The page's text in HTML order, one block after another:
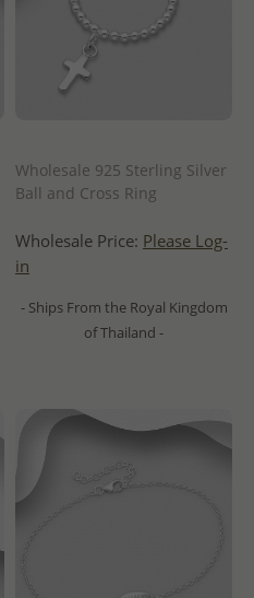
Wholesale 925 Sterling Silver
Ball and Cross Ring
Wholesale Price: Please Log-
in
- Ships From the Royal Kingdom
of Thailand -